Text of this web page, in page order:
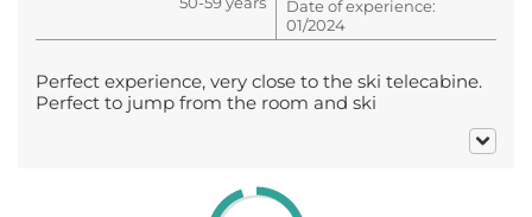
Date of experience:
01/2024
Perfect experience, very close to the ski telecabine.
Perfect to jump from the room and ski